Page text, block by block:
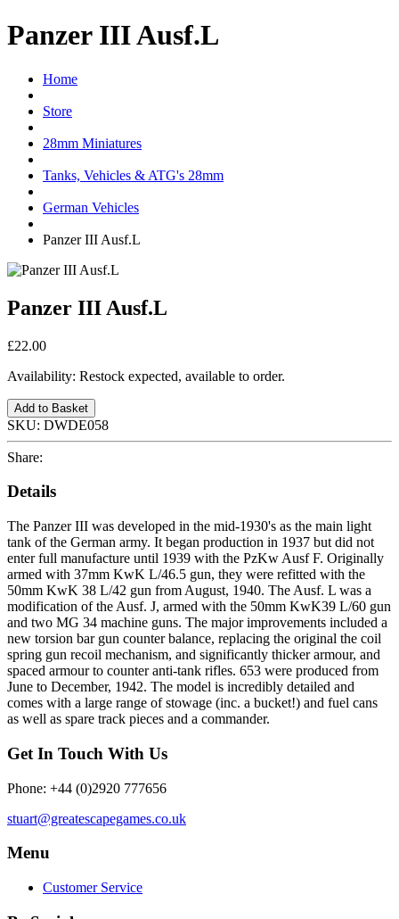
Panzer III Ausf.L
Home
Store
28mm Miniatures
Tanks, Vehicles & ATG's 28mm
German Vehicles
Panzer III Ausf.L
Panzer III Ausf.L
£22.00
Availability: Restock expected, available to order.
Add to Basket
SKU: DWDE058
Share:
Details
The Panzer III was developed in the mid-1930's as the main light
tank of the German army. It began production in 1937 but did not
enter full manufacture until 1939 with the PzKw Ausf F. Originally
armed with 37mm KwK L/46.5 gun, they were refitted with the
50mm KwK 38 L/42 gun from August, 1940. The Ausf. L was a
modification of the Ausf. J, armed with the 50mm KwK39 L/60 gun
and two MG 34 machine guns. The major improvements included a
new torsion bar gun counter balance, replacing the original the coil
spring gun recoil mechanism, and significantly thicker armour, and
spaced armour to counter anti-tank rifles. 653 were produced from
June to December, 1942. The model is incredibly detailed and
comes with a large range of stowage (inc. a bucket!) and fuel cans
as well as spare track pieces and a commander.
Get In Touch With Us
Phone: +44 (0)2920 777656
stuart@greatescapegames.co.uk
Menu
Customer Service